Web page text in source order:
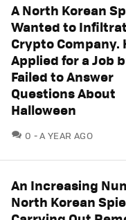
A North Korean
Wanted to
Crypto Company.
Applied for a Job
Failed to Answer
Questions About
Halloween
0 COMMENTS
A YEAR AGO
An Increasing
North Korean